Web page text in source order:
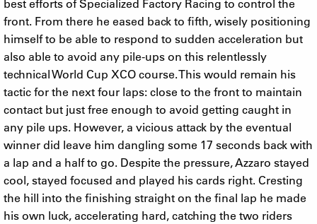
front. From there he eased back to fifth, wisely positioning
himself to be able to respond to sudden acceleration but
also able to avoid any pile-ups on this relentlessly
technical World Cup XCO course. This would remain his
tactic for the next four laps: close to the front to maintain
contact but just free enough to avoid getting caught in
any pile ups. However, a vicious attack by the eventual
winner did leave him dangling some 17 seconds back with
a lap and a half to go. Despite the pressure, Azzaro stayed
cool, stayed focused and played his cards right. Cresting
the hill into the finishing straight on the final lap he made
his own luck, accelerating hard, catching the two riders